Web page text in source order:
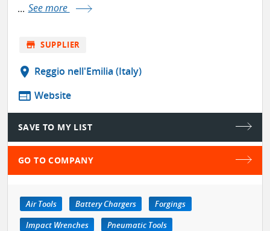
... See more
store SUPPLIER
location_on Reggio nell'Emilia (Italy)
web Website
SAVE TO MY LIST
GO TO COMPANY
Air Tools Battery Chargers
Forgings
Impact Wrenches
Pneumatic Tools